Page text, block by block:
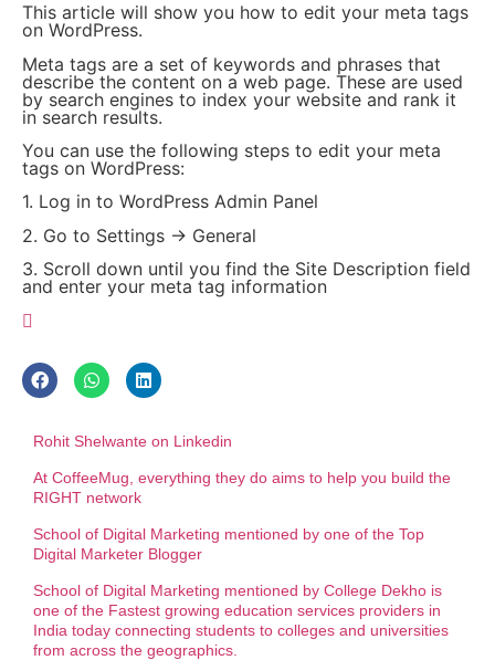
This article will show you how to edit your meta tags
on WordPress.
Meta tags are a set of keywords and phrases that
describe the content on a web page. These are used
by search engines to index your website and rank it
in search results.
You can use the following steps to edit your meta
tags on WordPress:
1. Log in to WordPress Admin Panel
2. Go to Settings -> General
3. Scroll down until you find the Site Description field
and enter your meta tag information
Rohit Shelwante on Linkedin
At CoffeeMug, everything they do aims to help you build the
RIGHT network
School of Digital Marketing mentioned by one of the Top
Digital Marketer Blogger
School of Digital Marketing mentioned by College Dekho is
one of the Fastest growing education services providers in
India today connecting students to colleges and universities
from across the geographics.